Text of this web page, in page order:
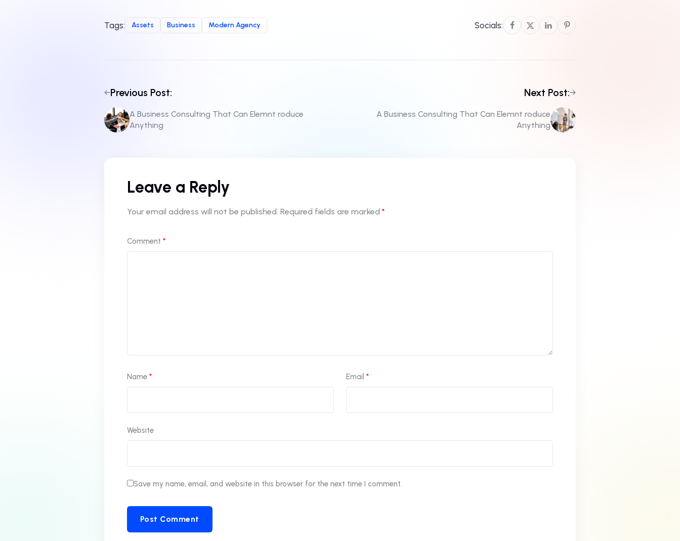
Tags: Assets Business Modern Agency Socials:
Previous Post:
A Business Consulting That Can Elemnt roduce
Anything
Next Post:
A Business Consulting That Can Elemnt roduce
Anything
Leave a Reply
Your email address will not be published. Required fields are marked *
Comment *
Name * Email *
Website
Save my name, email, and website in this browser for the next time I comment.